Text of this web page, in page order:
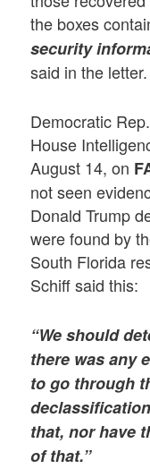
the boxes
security
said in the letter.
Democratic
House
August 14, on
not seen
Donald Trump
were found by
South Florida
Schiff said this:
“We should
there was any
to go through
that, nor have
of that.”